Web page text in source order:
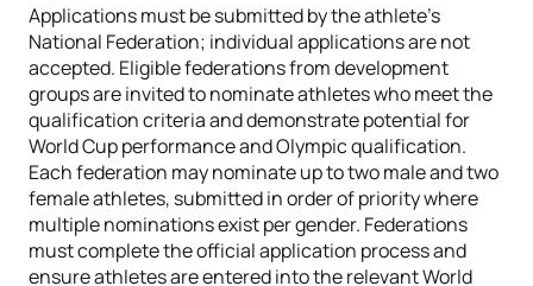
Applications must be submitted by the athlete’s
National Federation; individual applications are not
accepted. Eligible federations from development
groups are invited to nominate athletes who meet the
qualification criteria and demonstrate potential for
World Cup performance and Olympic qualification.
Each federation may nominate up to two male and two
female athletes, submitted in order of priority where
multiple nominations exist per gender. Federations
must complete the official application process and
ensure athletes are entered into the relevant World